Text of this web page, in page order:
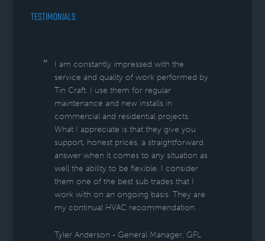
TESTIMONIALS
I am constantly impressed with the
service and quality of work performed by
Tin Craft. I use them for regular
maintenance and new installs in
commercial and residential projects.
What I appreciate is that they give you
support, honest prices, a straightforward
answer when it comes to any situation as
well the ability to be flexible. I consider
them one of the best sub trades that I
work with on an ongoing basis. They are
my continual HVAC recommendation.
Tyler Anderson - General Manager, GFL